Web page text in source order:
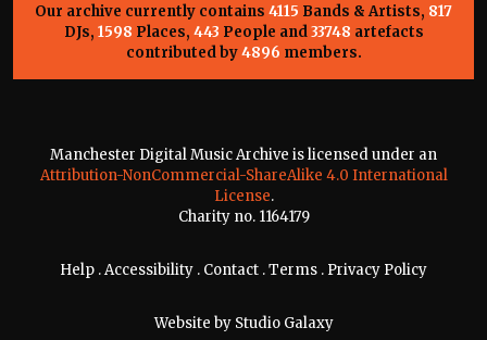
Our archive currently contains 4115 Bands & Artists, 817
DJs, 1598 Places, 443 People and33748 artefacts
contributed by4896 members.
Manchester Digital Music Archive is licensed under an
Attribution-NonCommercial-ShareAlike 4.0 International
License.
Charity no. 1164179
Help .Accessibility . Contact .Terms . Privacy Policy
Website by Studio Galaxy